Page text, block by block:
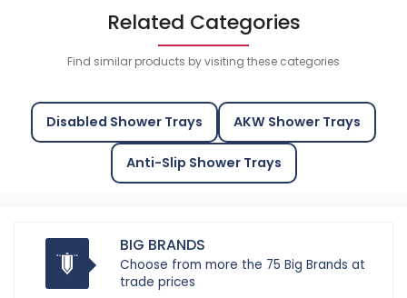
Related Categories
Find similar products by visiting these categories
Disabled Shower Trays AKW Shower Trays
Anti-Slip Shower Trays
BIG BRANDS
Choose from more the 75 Big Brands at
trade prices